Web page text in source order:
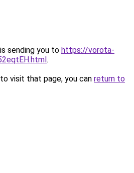
sending you to https://vorota-
.
visit that page, you can return to